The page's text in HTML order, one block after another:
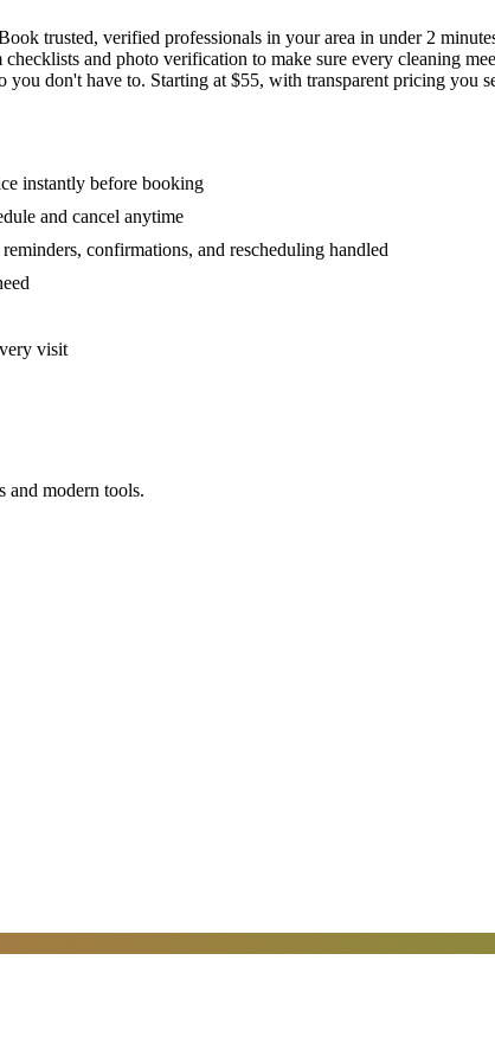
trusted, verified professionals in your area in under 2
and photo verification to make sure every cleaning
don't have to. Starting at $55, with transparent pricing you
instantly before booking
and cancel anytime
confirmations, and rescheduling handled
visit
and modern tools.